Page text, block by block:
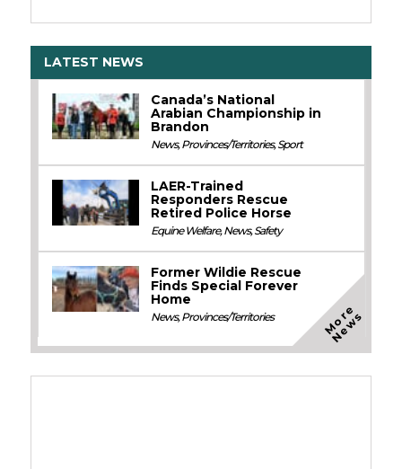
LATEST NEWS
Canada’s National
Arabian Championship in
Brandon
News,Provinces/Territories,Sport
LAER-Trained
Responders Rescue
Retired Police Horse
Equine Welfare,News,Safety
Former Wildie Rescue
Finds Special Forever
Home
News,Provinces/Territories M
o
r
e
N
e
w
s